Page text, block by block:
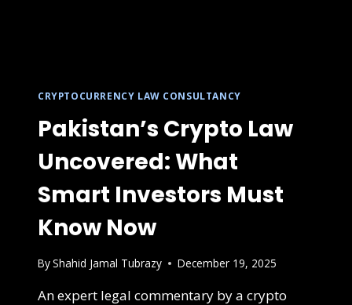
CRYPTOCURRENCY LAW CONSULTANCY
Pakistan’s Crypto Law
Uncovered: What
Smart Investors Must
Know Now
ByShahid Jamal Tubrazy December 19, 2025
An expert legal commentary by a crypto